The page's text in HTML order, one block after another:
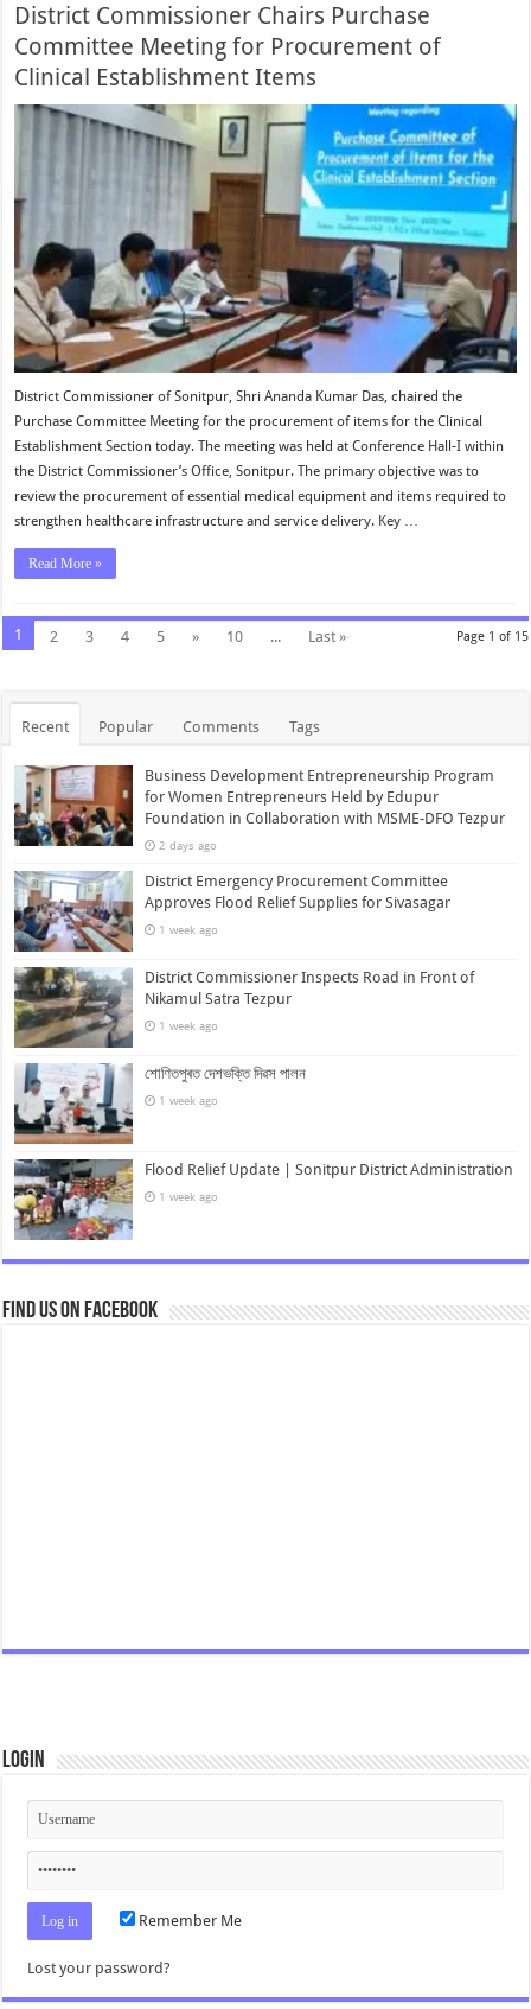
District Commissioner Chairs Purchase
Committee Meeting for Procurement of
Clinical Establishment Items
District Commissioner of Sonitpur, Shri Ananda Kumar Das, chaired the
Purchase Committee Meeting for the procurement of items for the Clinical
Establishment Section today. The meeting was held at Conference Hall-I within
the District Commissioner’s Office, Sonitpur. The primary objective was to
review the procurement of essential medical equipment and items required to
strengthen healthcare infrastructure and service delivery. Key …
Read More »
Page 1 of 15
1 2 3 4 5 » 10 ... Last »
Recent Popular Comments Tags
Business Development Entrepreneurship Program
for Women Entrepreneurs Held by Edupur
Foundation in Collaboration with MSME-DFO Tezpur
2 days ago
District Emergency Procurement Committee
Approves Flood Relief Supplies for Sivasagar
1 week ago
District Commissioner Inspects Road in Front of
Nikamul Satra Tezpur
1 week ago
শোণিতপুৰত দেশভক্তি দিৱস পালন
1 week ago
Flood Relief Update | Sonitpur District Administration
1 week ago
Find us on Facebook
Login
Remember Me
Lost your password?